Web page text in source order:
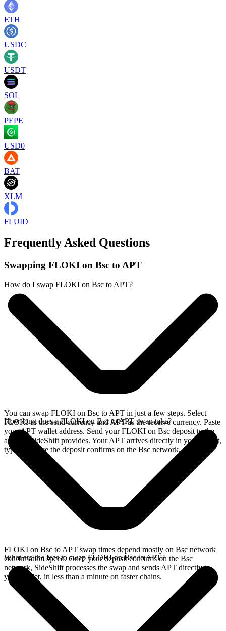
ETH
USDC
USDT
SOL
PEPE
USD0
BAT
XLM
FLUID
Frequently Asked Questions
Swapping FLOKI on Bsc to APT
How do I swap FLOKI on Bsc to APT?
You can swap FLOKI on Bsc to APT in just a few steps. Select
FLOKI as the send currency and APT as the receive currency. Paste
your APT wallet address. Send your FLOKI on Bsc deposit to the
address SideShift provides. Your APT arrives directly in your wallet,
typically once the deposit confirms on the Bsc network.
How long does a FLOKI on Bsc to APT swap take?
FLOKI on Bsc to APT swap times depend mostly on Bsc network
confirmation speed. Once your deposit confirms on the Bsc
network, SideShift processes the swap and sends APT directly to
your wallet, in less than a minute on faster chains.
What are the fees to swap FLOKI on Bsc to APT?